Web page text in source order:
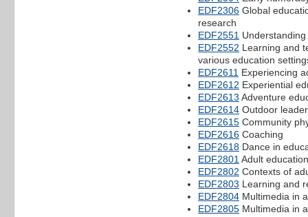
EDF2306 Global
research
EDF2551
EDF2552 Learning and
various education
EDF2611 Experiencing
EDF2612 Experiential
EDF2613 Adventure
EDF2614 Outdoor
EDF2615 Community
EDF2616 Coaching
EDF2618 Dance in
EDF2801 Adult
EDF2802 Contexts of
EDF2803 Learning and
EDF2804 Multimedia in
EDF2805 Multimedia in